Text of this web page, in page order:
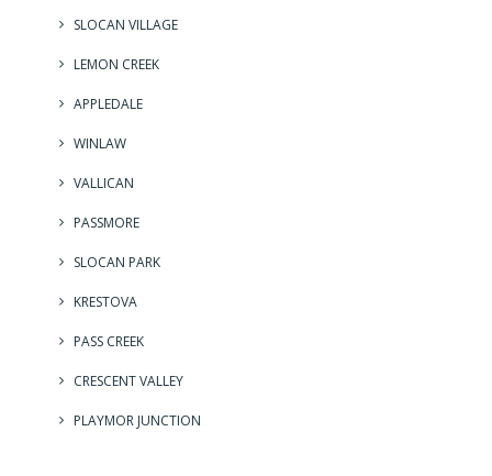
SLOCAN VILLAGE
LEMON CREEK
APPLEDALE
WINLAW
VALLICAN
PASSMORE
SLOCAN PARK
KRESTOVA
PASS CREEK
CRESCENT VALLEY
PLAYMOR JUNCTION